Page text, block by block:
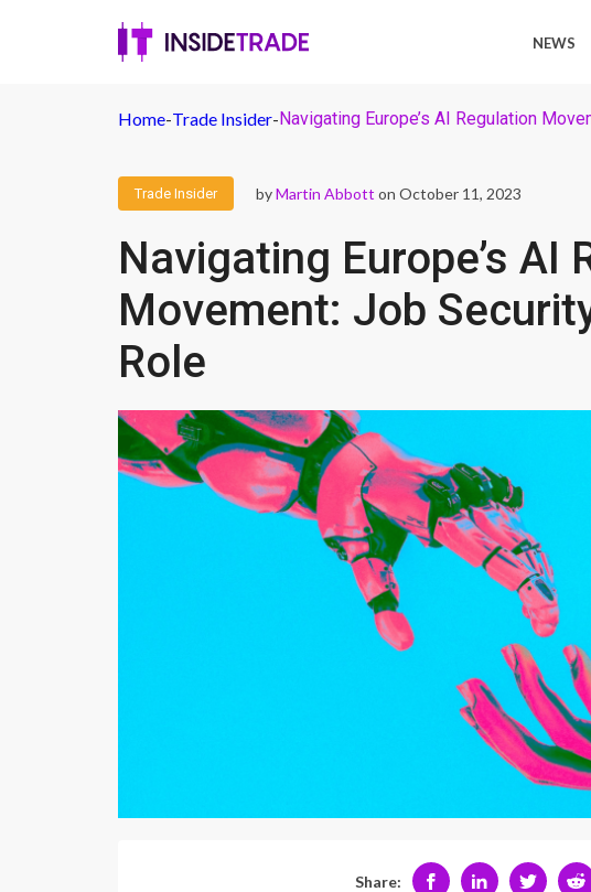
NEWS
Home-Trade Insider-Navigating Europe’s AI Regulation
Trade Insider byMartin Abbott on October 11, 2023
Navigating Europe’s AI
Movement: Job
Role
Share: